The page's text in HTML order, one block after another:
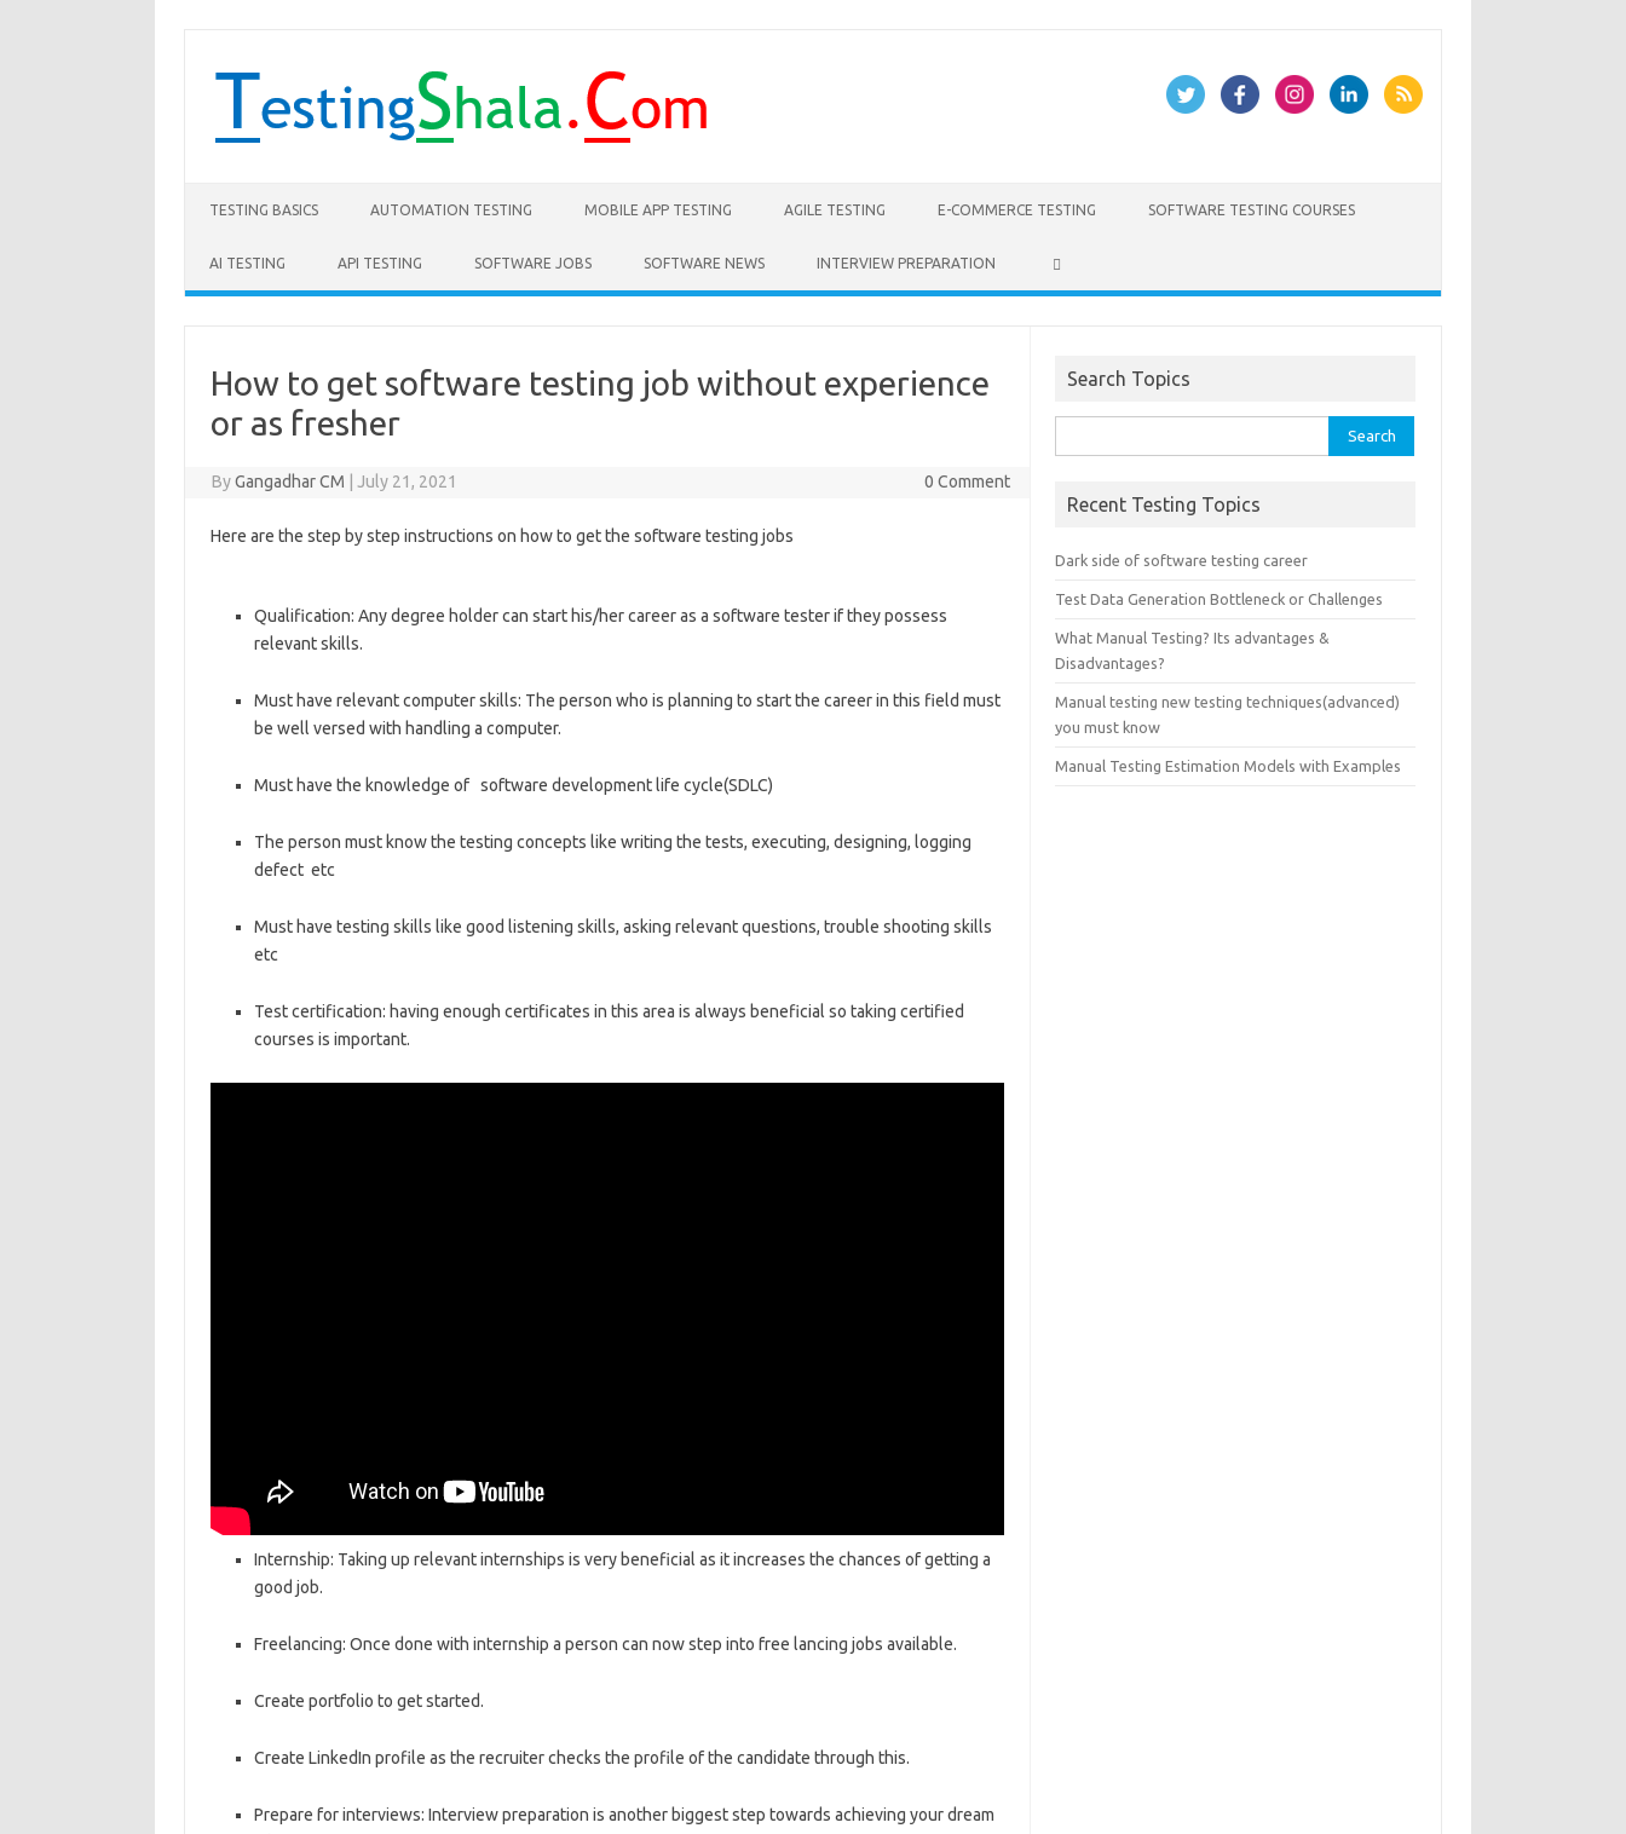
TESTING BASICS AUTOMATION TESTING MOBILE APP TESTING AGILE TESTING E-COMMERCE TESTING SOFTWARE TESTING COURSES
AI TESTING API TESTING SOFTWARE JOBS SOFTWARE NEWS INTERVIEW PREPARATION
How to get software testing job without experience
or as fresher
ByGangadhar CM July 21, 2021 0 Comment
Here are the step by step instructions on how to get the software testing jobs
Qualification: Any degree holder can start his/her career as a software tester if they possess
relevant skills.
Must have relevant computer skills: The person who is planning to start the career in this field must
be well versed with handling a computer.
Must have the knowledge of software development life cycle(SDLC)
The person must know the testing concepts like writing the tests, executing, designing, logging
defect etc
Must have testing skills like good listening skills, asking relevant questions, trouble shooting skills
etc
Test certification: having enough certificates in this area is always beneficial so taking certified
courses is important.
Internship: Taking up relevant internships is very beneficial as it increases the chances of getting a
good job.
Freelancing: Once done with internship a person can now step into free lancing jobs available.
Create portfolio to get started.
Create LinkedIn profile as the recruiter checks the profile of the candidate through this.
Prepare for interviews: Interview preparation is another biggest step towards achieving your dream
Search Topics
for:
Recent Testing Topics
Dark side of software testing career
Test Data Generation Bottleneck or Challenges
What Manual Testing? Its advantages &
Disadvantages?
Manual testing new testing techniques(advanced)
you must know
Manual Testing Estimation Models with Examples